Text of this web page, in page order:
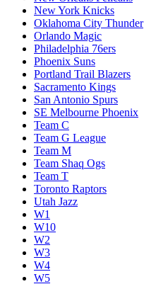
New York Knicks
Oklahoma City Thunder
Orlando Magic
Philadelphia 76ers
Phoenix Suns
Portland Trail Blazers
Sacramento Kings
San Antonio Spurs
SE Melbourne Phoenix
Team C
Team G League
Team M
Team Shaq Ogs
Team T
Toronto Raptors
Utah Jazz
W1
W10
W2
W3
W4
W5